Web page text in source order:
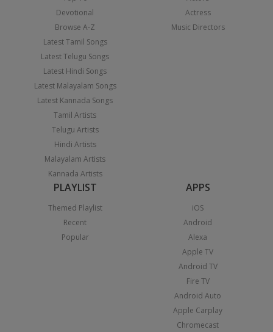
Devotional
Browse A-Z
Latest Tamil Songs
Latest Telugu Songs
Latest Hindi Songs
Latest Malayalam Songs
Latest Kannada Songs
Tamil Artists
Telugu Artists
Hindi Artists
Malayalam Artists
Kannada Artists
Actress
Music Directors
PLAYLIST
Themed Playlist
Recent
Popular
APPS
iOS
Android
Alexa
Apple TV
Android TV
Fire TV
Android Auto
Apple Carplay
Chromecast